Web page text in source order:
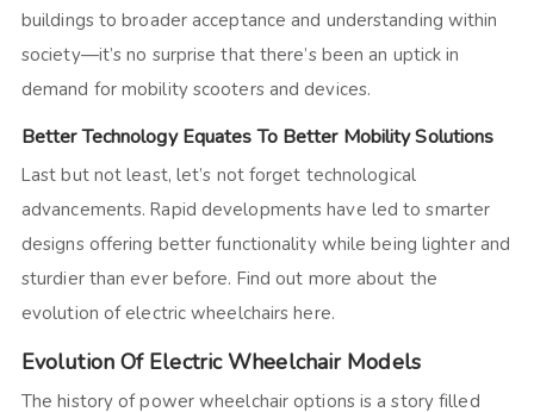
buildings to broader acceptance and understanding within
society—it’s no surprise that there’s been an uptick in
demand for mobility scooters and devices.
Better Technology Equates To Better Mobility Solutions
Last but not least, let’s not forget technological
advancements. Rapid developments have led to smarter
designs offering better functionality while being lighter and
sturdier than ever before. Find out more about the
evolution of electric wheelchairs here.
Evolution Of Electric Wheelchair Models
The history of power wheelchair options is a story filled